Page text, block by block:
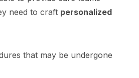
need to craft personalized
that may be undergone